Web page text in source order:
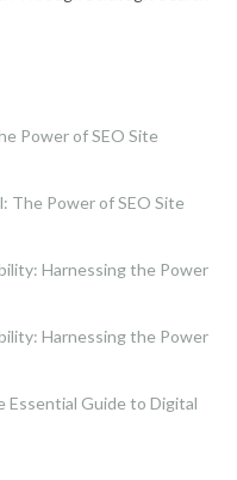
Power of SEO Site
The Power of SEO Site
Harnessing the Power
Harnessing the Power
Essential Guide to Digital